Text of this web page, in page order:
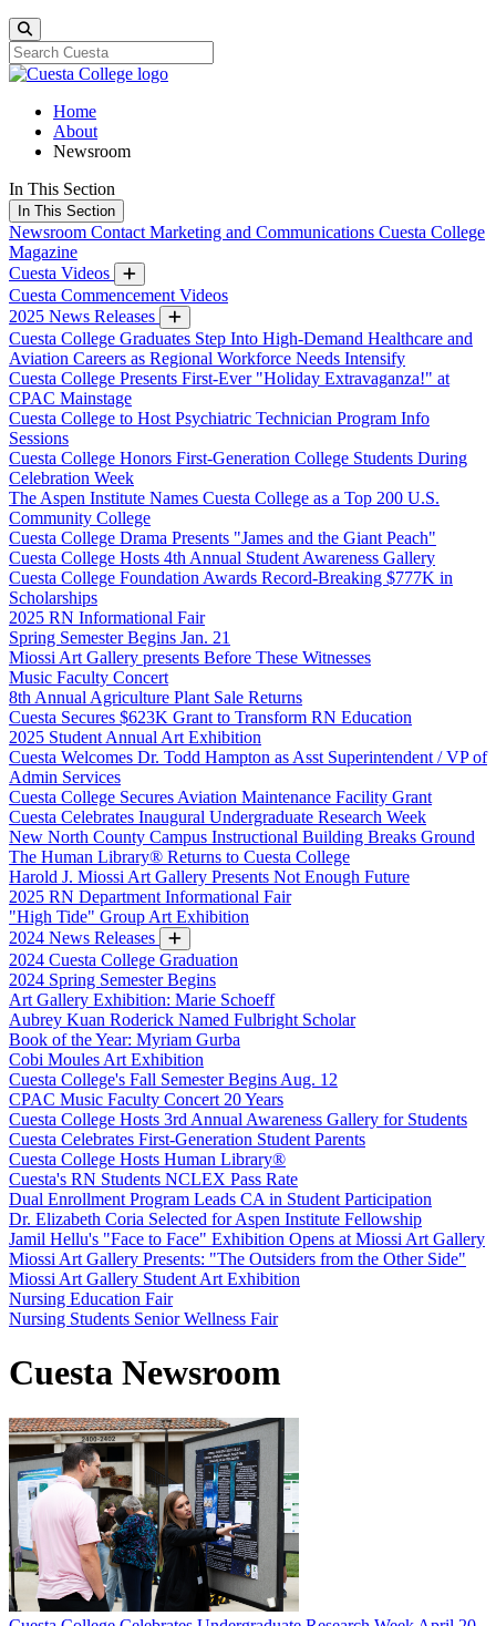
Home
About
Newsroom
In This Section
In This Section
Newsroom Contact Marketing and Communications Cuesta College
Magazine
Cuesta Videos
Cuesta Commencement Videos
2025 News Releases
Cuesta College Graduates Step Into High-Demand Healthcare and
Aviation Careers as Regional Workforce Needs Intensify
Cuesta College Presents First-Ever "Holiday Extravaganza!" at
CPAC Mainstage
Cuesta College to Host Psychiatric Technician Program Info
Sessions
Cuesta College Honors First-Generation College Students During
Celebration Week
The Aspen Institute Names Cuesta College as a Top 200 U.S.
Community College
Cuesta College Drama Presents "James and the Giant Peach"
Cuesta College Hosts 4th Annual Student Awareness Gallery
Cuesta College Foundation Awards Record-Breaking $777K in
Scholarships
2025 RN Informational Fair
Spring Semester Begins Jan. 21
Miossi Art Gallery presents Before These Witnesses
Music Faculty Concert
8th Annual Agriculture Plant Sale Returns
Cuesta Secures $623K Grant to Transform RN Education
2025 Student Annual Art Exhibition
Cuesta Welcomes Dr. Todd Hampton as Asst Superintendent / VP of
Admin Services
Cuesta College Secures Aviation Maintenance Facility Grant
Cuesta Celebrates Inaugural Undergraduate Research Week
New North County Campus Instructional Building Breaks Ground
The Human Library® Returns to Cuesta College
Harold J. Miossi Art Gallery Presents Not Enough Future
2025 RN Department Informational Fair
"High Tide" Group Art Exhibition
2024 News Releases
2024 Cuesta College Graduation
2024 Spring Semester Begins
Art Gallery Exhibition: Marie Schoeff
Aubrey Kuan Roderick Named Fulbright Scholar
Book of the Year: Myriam Gurba
Cobi Moules Art Exhibition
Cuesta College's Fall Semester Begins Aug. 12
CPAC Music Faculty Concert 20 Years
Cuesta College Hosts 3rd Annual Awareness Gallery for Students
Cuesta Celebrates First-Generation Student Parents
Cuesta College Hosts Human Library®
Cuesta's RN Students NCLEX Pass Rate
Dual Enrollment Program Leads CA in Student Participation
Dr. Elizabeth Coria Selected for Aspen Institute Fellowship
Jamil Hellu's "Face to Face" Exhibition Opens at Miossi Art Gallery
Miossi Art Gallery Presents: "The Outsiders from the Other Side"
Miossi Art Gallery Student Art Exhibition
Nursing Education Fair
Nursing Students Senior Wellness Fair
Cuesta Newsroom